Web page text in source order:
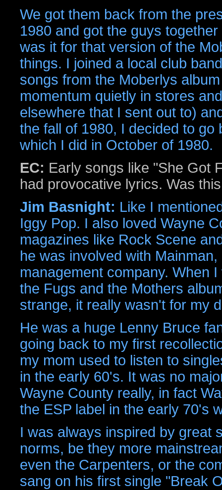
We got them back from the
1980 and got the guys
was it for that version of the
things. I joined a local club
songs from the Moberlys
momentum quietly in stores
elsewhere that I sent out to)
the fall of 1980, I decided to
which I did in October of 1980.
EC: Early songs like "She Got
had provocative lyrics. Was
Jim Basnight: Like I
Iggy Pop. I also loved Wayne
magazines like Rock Scene
he was involved with
management company. When
the Fugs and the Mothers
strange, it really wasn't for my
He was a huge Lenny Bruce
going back to my first
my mom used to listen to
in the early 60's. It was no
Wayne County really, in fact
the ESP label in the early 70's
I was always inspired by great
norms, be they more
even the Carpenters, or the
sang on his first single "Break